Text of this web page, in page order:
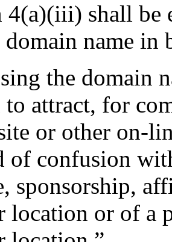
4(a)(iii) shall be
domain name
the domain
to attract, for
or other on-
confusion
sponsorship,
location or of a